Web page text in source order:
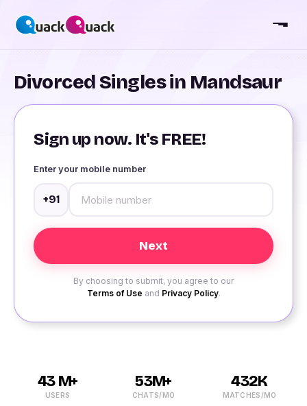
Divorced Singles in Mandsaur
Sign up now. It's FREE!
Enter your mobile number
+91
By choosing to submit, you agree to our
Terms of Use and Privacy Policy.
43 M+
USERS
53M+
CHATS/MO
432K
MATCHES/MO